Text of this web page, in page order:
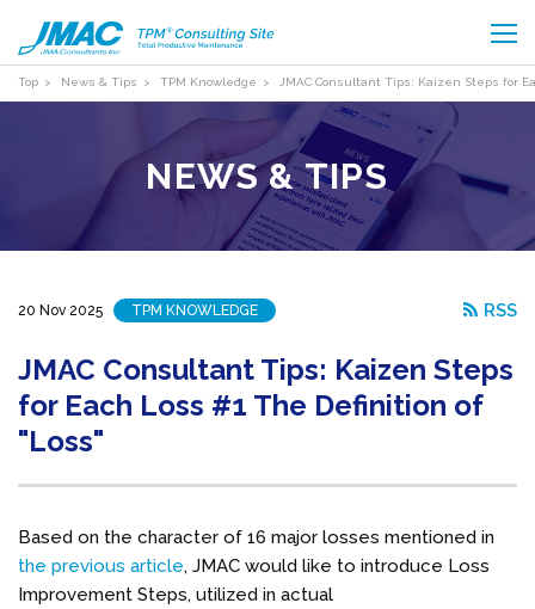
Top News & Tips TPM Knowledge JMAC Consultant Tips: Kaizen Steps for
NEWS & TIPS
20 Nov 2025 TPM KNOWLEDGE RSS
JMAC Consultant Tips: Kaizen Steps
for Each Loss #1 The Definition of
"Loss"
Based on the character of 16 major losses mentioned in
the previous article, JMAC would like to introduce Loss
Improvement Steps, utilized in actual